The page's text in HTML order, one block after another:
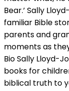
Bear.’ Sally
familiar Bible
parents and
moments as
Bio Sally Lloyd-
books for
biblical truth to